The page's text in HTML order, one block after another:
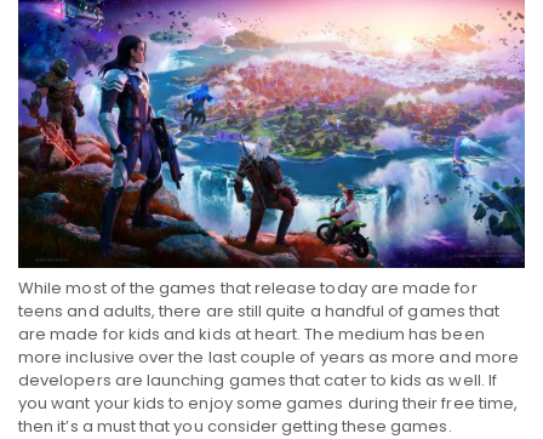
While most of the games that release today are made for
teens and adults, there are still quite a handful of games that
are made for kids and kids at heart. The medium has been
more inclusive over the last couple of years as more and more
developers are launching games that cater to kids as well. If
you want your kids to enjoy some games during their free time,
then it’s a must that you consider getting these games.